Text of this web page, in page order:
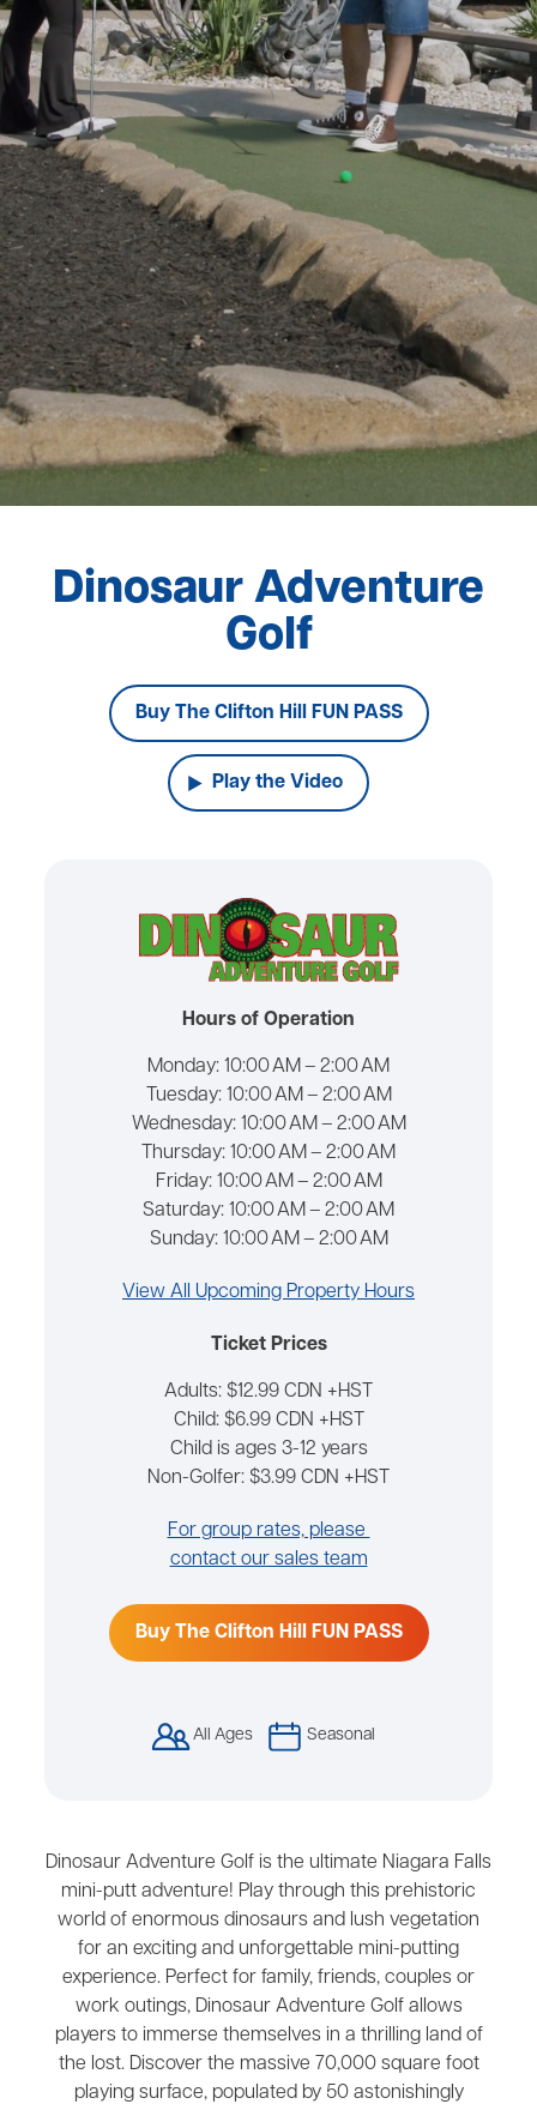
Dinosaur Adventure
Golf
Buy The Clifton Hill FUN PASS
Play the Video
Hours of Operation
Monday: 10:00 AM – 2:00 AM
Tuesday: 10:00 AM – 2:00 AM
Wednesday: 10:00 AM – 2:00 AM
Thursday: 10:00 AM – 2:00 AM
Friday: 10:00 AM – 2:00 AM
Saturday: 10:00 AM – 2:00 AM
Sunday: 10:00 AM – 2:00 AM
View All Upcoming Property Hours
Ticket Prices
Adults: $12.99 CDN +HST
Child: $6.99 CDN +HST
Child is ages 3-12 years
Non-Golfer: $3.99 CDN +HST
For group rates, please
contact our sales team
Buy The Clifton Hill FUN PASS
All Ages Seasonal
Dinosaur Adventure Golf is the ultimate Niagara Falls
mini-putt adventure! Play through this prehistoric
world of enormous dinosaurs and lush vegetation
for an exciting and unforgettable mini-putting
experience. Perfect for family, friends, couples or
work outings, Dinosaur Adventure Golf allows
players to immerse themselves in a thrilling land of
the lost. Discover the massive 70,000 square foot
playing surface, populated by 50 astonishingly